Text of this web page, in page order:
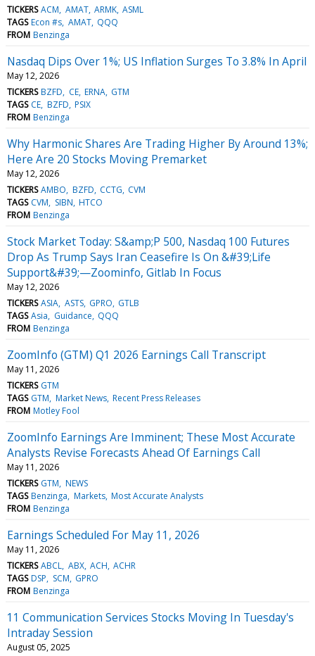
TICKERS ACM AMAT ARMK ASML
TAGS Econ #s AMAT QQQ
FROM Benzinga
Nasdaq Dips Over 1%; US Inflation Surges To 3.8% In April
May 12, 2026
TICKERS BZFD CE ERNA GTM
TAGS CE BZFD PSIX
FROM Benzinga
Why Harmonic Shares Are Trading Higher By Around 13%;
Here Are 20 Stocks Moving Premarket
May 12, 2026
TICKERS AMBO BZFD CCTG CVM
TAGS CVM SIBN HTCO
FROM Benzinga
Stock Market Today: S&amp;P 500, Nasdaq 100 Futures
Drop As Trump Says Iran Ceasefire Is On &#39;Life
Support&#39;—Zoominfo, Gitlab In Focus
May 12, 2026
TICKERS ASIA ASTS GPRO GTLB
TAGS Asia Guidance QQQ
FROM Benzinga
ZoomInfo (GTM) Q1 2026 Earnings Call Transcript
May 11, 2026
TICKERS GTM
TAGS GTM Market News Recent Press Releases
FROM Motley Fool
ZoomInfo Earnings Are Imminent; These Most Accurate
Analysts Revise Forecasts Ahead Of Earnings Call
May 11, 2026
TICKERS GTM NEWS
TAGS Benzinga Markets Most Accurate Analysts
FROM Benzinga
Earnings Scheduled For May 11, 2026
May 11, 2026
TICKERS ABCL ABX ACH ACHR
TAGS DSP SCM GPRO
FROM Benzinga
11 Communication Services Stocks Moving In Tuesday's
Intraday Session
August 05, 2025